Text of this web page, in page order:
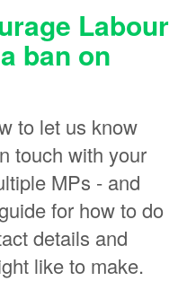
Labour
ban on
to let us know
touch with your
MPs - and
for how to do
details and
like to make.